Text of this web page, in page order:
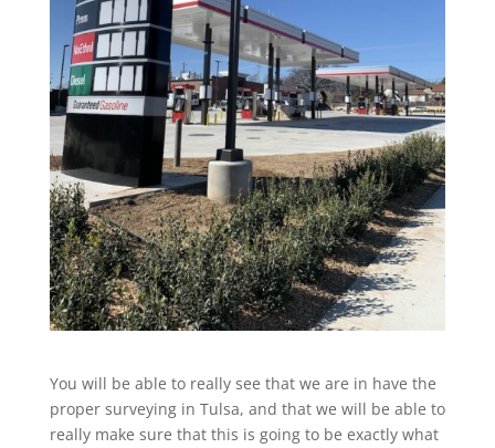
You will be able to really see that we are in have the
proper surveying in Tulsa, and that we will be able to
really make sure that this is going to be exactly what